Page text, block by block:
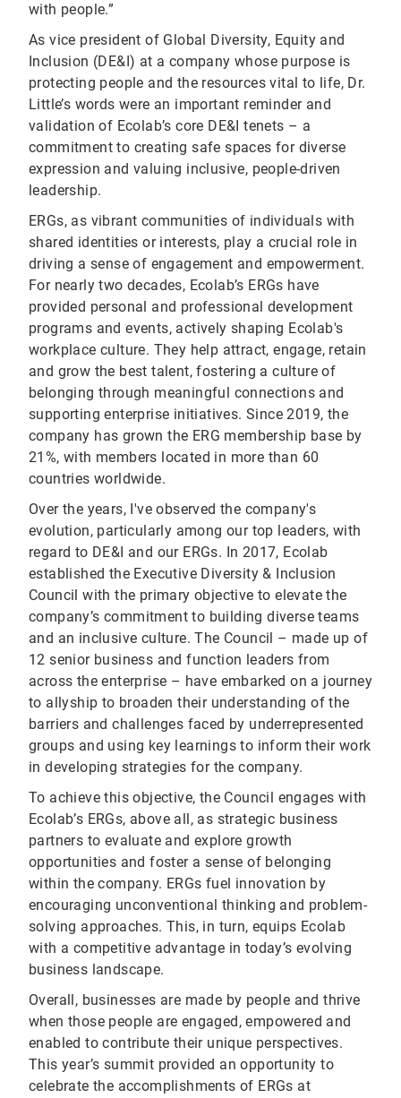
with people.”
As vice president of Global Diversity, Equity and
Inclusion (DE&I) at a company whose purpose is
protecting people and the resources vital to life, Dr.
Little’s words were an important reminder and
validation of Ecolab’s core DE&I tenets – a
commitment to creating safe spaces for diverse
expression and valuing inclusive, people-driven
leadership.
ERGs, as vibrant communities of individuals with
shared identities or interests, play a crucial role in
driving a sense of engagement and empowerment.
For nearly two decades, Ecolab’s ERGs have
provided personal and professional development
programs and events, actively shaping Ecolab's
workplace culture. They help attract, engage, retain
and grow the best talent, fostering a culture of
belonging through meaningful connections and
supporting enterprise initiatives. Since 2019, the
company has grown the ERG membership base by
21%, with members located in more than 60
countries worldwide.
Over the years, I've observed the company's
evolution, particularly among our top leaders, with
regard to DE&I and our ERGs. In 2017, Ecolab
established the Executive Diversity & Inclusion
Council with the primary objective to elevate the
company’s commitment to building diverse teams
and an inclusive culture. The Council – made up of
12 senior business and function leaders from
across the enterprise – have embarked on a journey
to allyship to broaden their understanding of the
barriers and challenges faced by underrepresented
groups and using key learnings to inform their work
in developing strategies for the company.
To achieve this objective, the Council engages with
Ecolab’s ERGs, above all, as strategic business
partners to evaluate and explore growth
opportunities and foster a sense of belonging
within the company. ERGs fuel innovation by
encouraging unconventional thinking and problem-
solving approaches. This, in turn, equips Ecolab
with a competitive advantage in today’s evolving
business landscape.
Overall, businesses are made by people and thrive
when those people are engaged, empowered and
enabled to contribute their unique perspectives.
This year’s summit provided an opportunity to
celebrate the accomplishments of ERGs at